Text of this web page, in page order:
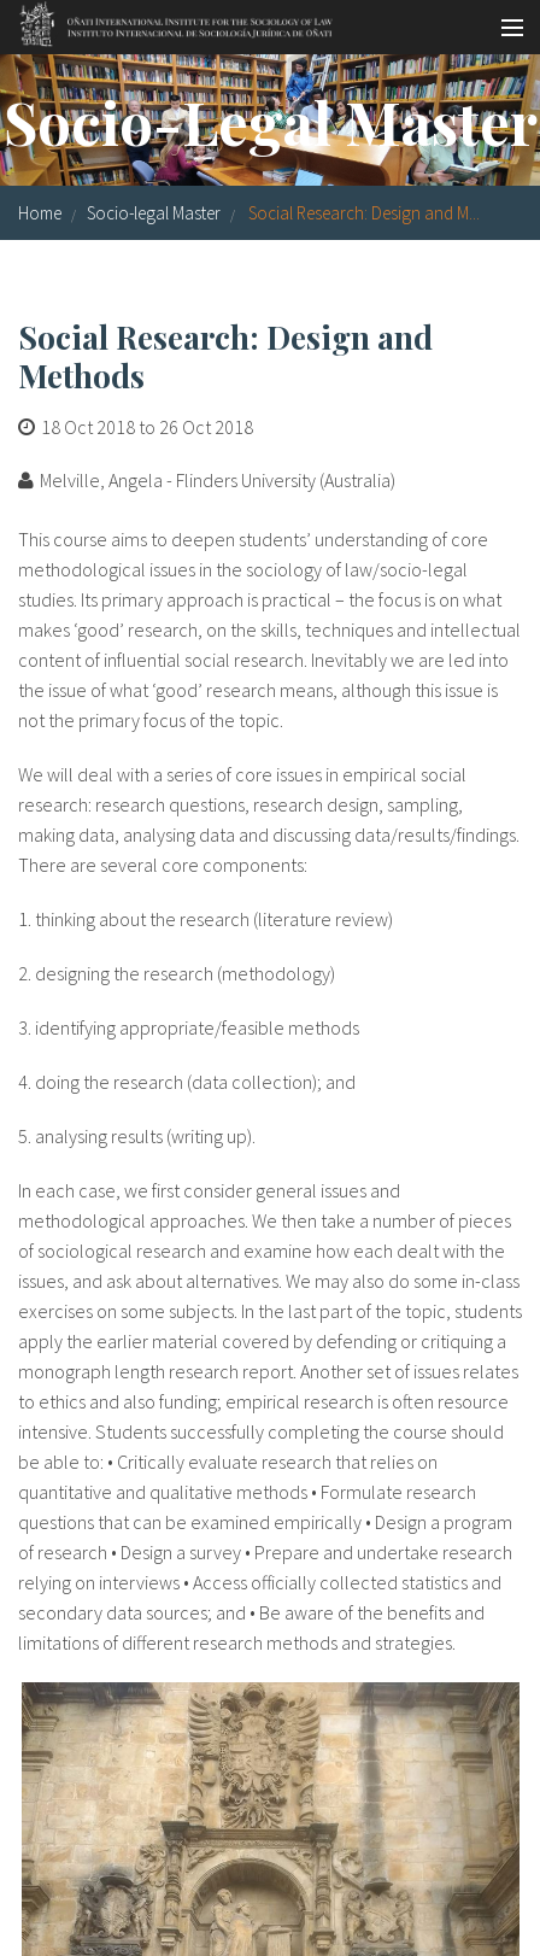
Skip to main content
Socio-legal Master
Workshops
Visiting scholars
Library
Socio-legal Network
About IISL Antia Residence FAQ
en
fr
Socio-Legal Master
Home Socio-legal Master Social Research: Design and M...
Social Research: Design and
Methods
18 Oct 2018to 26 Oct 2018
Melville, Angela - Flinders University (Australia)
This course aims to deepen students’ understanding of core
methodological issues in the sociology of law/socio-legal
studies. Its primary approach is practical – the focus is on what
makes ‘good’ research, on the skills, techniques and intellectual
content of influential social research. Inevitably we are led into
the issue of what ‘good’ research means, although this issue is
not the primary focus of the topic.
We will deal with a series of core issues in empirical social
research: research questions, research design, sampling,
making data, analysing data and discussing data/results/findings.
There are several core components:
1. thinking about the research (literature review)
2. designing the research (methodology)
3. identifying appropriate/feasible methods
4. doing the research (data collection); and
5. analysing results (writing up).
In each case, we first consider general issues and
methodological approaches. We then take a number of pieces
of sociological research and examine how each dealt with the
issues, and ask about alternatives. We may also do some in-class
exercises on some subjects. In the last part of the topic, students
apply the earlier material covered by defending or critiquing a
monograph length research report. Another set of issues relates
to ethics and also funding; empirical research is often resource
intensive. Students successfully completing the course should
be able to: • Critically evaluate research that relies on
quantitative and qualitative methods • Formulate research
questions that can be examined empirically • Design a program
of research • Design a survey • Prepare and undertake research
relying on interviews • Access officially collected statistics and
secondary data sources; and • Be aware of the benefits and
limitations of different research methods and strategies.